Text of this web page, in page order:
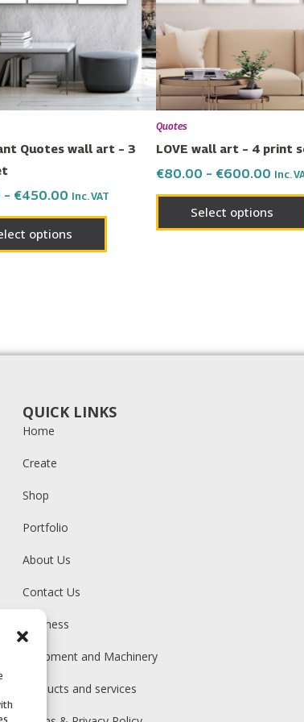
Quotes wall art – 3
– €450.00 Inc. VAT
options
variants.
options
be
chosen
the
page
Quotes
LOVE wall art – 4 print
€80.00 – €600.00 Inc.
Select options
QUICK LINKS
Home
Create
Shop
Portfolio
About Us
Contact Us
Business
Equipment and Machinery
Products and services